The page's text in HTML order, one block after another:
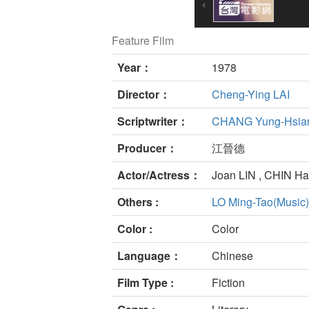
Feature Film
Year：
1978
Director：
Cheng-Ying LAI
Scriptwriter：
CHANG Yung-
Producer：
江晉德
Actor/Actress：
Joan LIN , CHIN
Others :
LO Ming-Tao(Music)
Color :
Color
Language：
Chinese
Film Type :
Fiction